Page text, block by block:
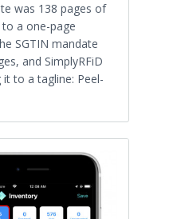
was 138 pages of
a one-page
SGTIN mandate
and SimplyRFiD
to a tagline: Peel-